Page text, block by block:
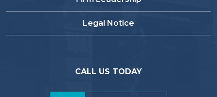
Legal Notice
CALL US TODAY